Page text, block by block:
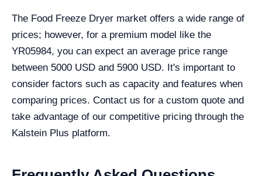
The Food Freeze Dryer market offers a wide range of
prices; however, for a premium model like the
YR05984, you can expect an average price range
between 5000 USD and 5900 USD. It's important to
consider factors such as capacity and features when
comparing prices. Contact us for a custom quote and
take advantage of our competitive pricing through the
Kalstein Plus platform.